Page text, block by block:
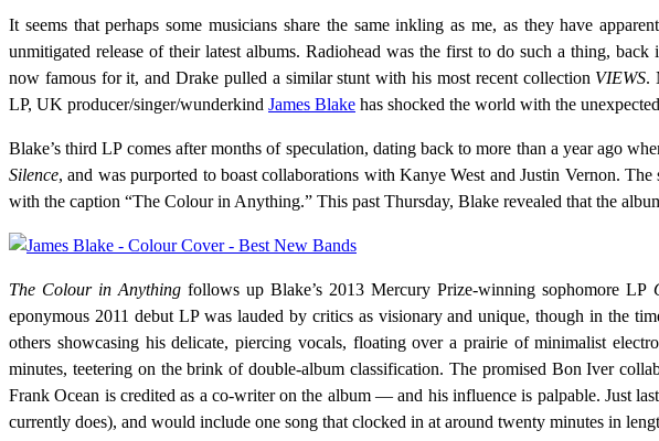
It seems that perhaps some musicians share the same inkling as me, as they have
unmitigated release of their latest albums. Radiohead was the first to do such a thing,
now famous for it, and Drake pulled a similar stunt with his most recent collection VIEWS.
LP, UK producer/singer/wunderkind James Blake has shocked the world with the
Blake’s third LP comes after months of speculation, dating back to more than a year ago
Silence, and was purported to boast collaborations with Kanye West and Justin Vernon.
with the caption “The Colour in Anything.” This past Thursday, Blake revealed that the
The Colour in Anything follows up Blake’s 2013 Mercury Prize-winning sophomore LP
eponymous 2011 debut LP was lauded by critics as visionary and unique, though in the
others showcasing his delicate, piercing vocals, floating over a prairie of minimalist
minutes, teetering on the brink of double-album classification. The promised Bon Iver
Frank Ocean is credited as a co-writer on the album — and his influence is palpable. Just
currently does), and would include one song that clocked in at around twenty minutes in